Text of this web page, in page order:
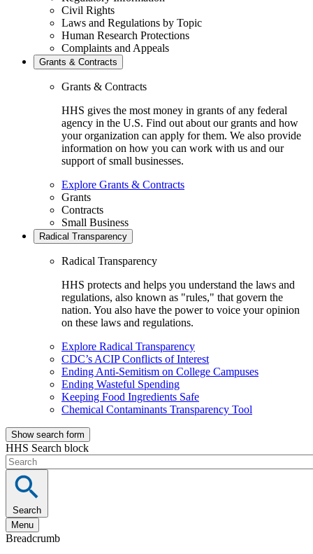
Civil Rights
Laws and Regulations by Topic
Human Research Protections
Complaints and Appeals
Grants & Contracts
Grants & Contracts
HHS gives the most money in grants of any federal
agency in the U.S. Find out about our grants and how
your organization can apply for them. We also provide
information on how you can work with us and our
support of small businesses.
Explore Grants & Contracts
Grants
Contracts
Small Business
Radical Transparency
Radical Transparency
HHS protects and helps you understand the laws and
regulations, also known as "rules," that govern the
nation. You also have the power to voice your opinion
on these laws and regulations.
Explore Radical Transparency
CDC’s ACIP Conflicts of Interest
Ending Anti-Semitism on College Campuses
Ending Wasteful Spending
Keeping Food Ingredients Safe
Chemical Contaminants Transparency Tool
Show search form
HHS Search block
Search
Menu
Breadcrumb